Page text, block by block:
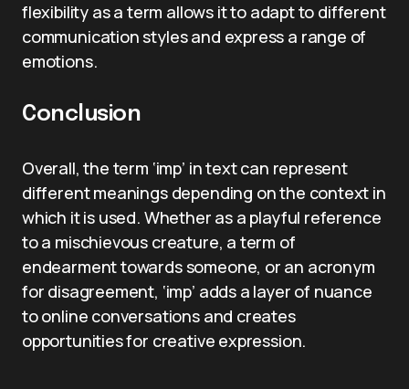
flexibility as a term allows it to adapt to different
communication styles and express a range of
emotions.
Conclusion
Overall, the term ‘imp’ in text can represent
different meanings depending on the context in
which it is used. Whether as a playful reference
to a mischievous creature, a term of
endearment towards someone, or an acronym
for disagreement, ‘imp’ adds a layer of nuance
to online conversations and creates
opportunities for creative expression.